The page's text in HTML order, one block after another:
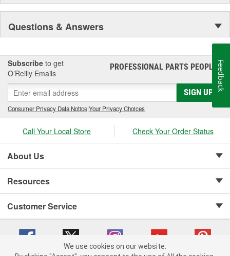
Questions & Answers
Subscribe to get
O’Reilly Emails
PROFESSIONAL PARTS PEOPLE®
SIGN UP
Consumer Privacy Data Notice|Your Privacy Choices
Call Your Local Store Check Your Order Status
About Us
Resources
Customer Service
We use cookies on our website.
Feedback